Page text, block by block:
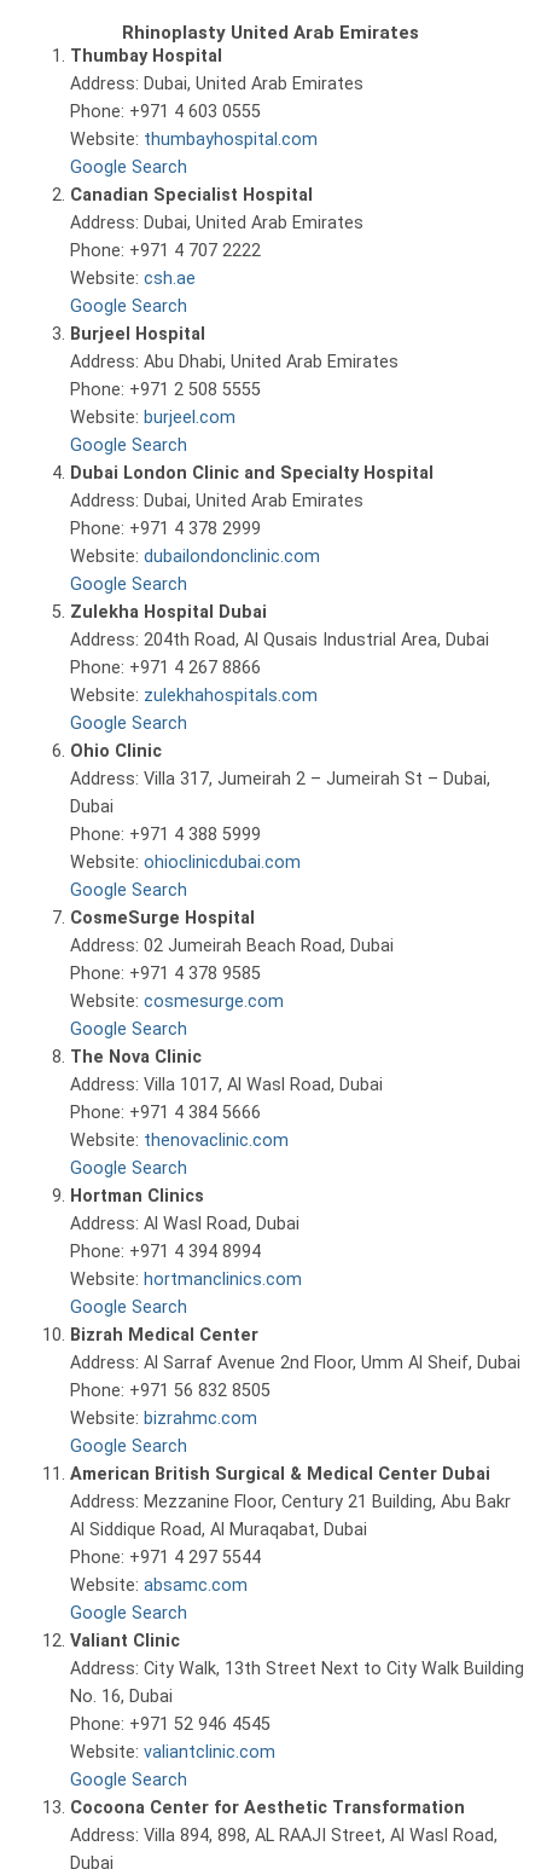
Rhinoplasty United Arab Emirates
Thumbay Hospital
Address: Dubai, United Arab Emirates
Phone: +971 4 603 0555
Website: thumbayhospital.com
Google Search
Canadian Specialist Hospital
Address: Dubai, United Arab Emirates
Phone: +971 4 707 2222
Website: csh.ae
Google Search
Burjeel Hospital
Address: Abu Dhabi, United Arab Emirates
Phone: +971 2 508 5555
Website: burjeel.com
Google Search
Dubai London Clinic and Specialty Hospital
Address: Dubai, United Arab Emirates
Phone: +971 4 378 2999
Website: dubailondonclinic.com
Google Search
Zulekha Hospital Dubai
Address: 204th Road, Al Qusais Industrial Area, Dubai
Phone: +971 4 267 8866
Website: zulekhahospitals.com
Google Search
Ohio Clinic
Address: Villa 317, Jumeirah 2 – Jumeirah St – Dubai,
Dubai
Phone: +971 4 388 5999
Website: ohioclinicdubai.com
Google Search
CosmeSurge Hospital
Address: 02 Jumeirah Beach Road, Dubai
Phone: +971 4 378 9585
Website: cosmesurge.com
Google Search
The Nova Clinic
Address: Villa 1017, Al Wasl Road, Dubai
Phone: +971 4 384 5666
Website: thenovaclinic.com
Google Search
Hortman Clinics
Address: Al Wasl Road, Dubai
Phone: +971 4 394 8994
Website: hortmanclinics.com
Google Search
Bizrah Medical Center
Address: Al Sarraf Avenue 2nd Floor, Umm Al Sheif, Dubai
Phone: +971 56 832 8505
Website: bizrahmc.com
Google Search
American British Surgical & Medical Center Dubai
Address: Mezzanine Floor, Century 21 Building, Abu Bakr
Al Siddique Road, Al Muraqabat, Dubai
Phone: +971 4 297 5544
Website: absamc.com
Google Search
Valiant Clinic
Address: City Walk, 13th Street Next to City Walk Building
No. 16, Dubai
Phone: +971 52 946 4545
Website: valiantclinic.com
Google Search
Cocoona Center for Aesthetic Transformation
Address: Villa 894, 898, AL RAAJI Street, Al Wasl Road,
Dubai